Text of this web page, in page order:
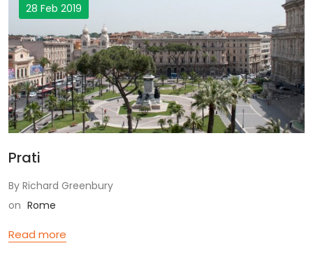
28 Feb 2019
Prati
By Richard Greenbury
on Rome
Read more